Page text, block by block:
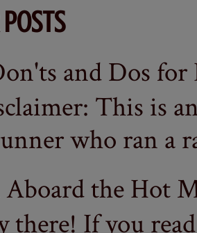
and Dos
This is
who ran a
the Hot
there! If you